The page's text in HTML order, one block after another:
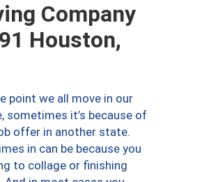
Company
Houston,
point we all move in our
sometimes it’s because of
offer in another state.
in can be because you
to collage or finishing